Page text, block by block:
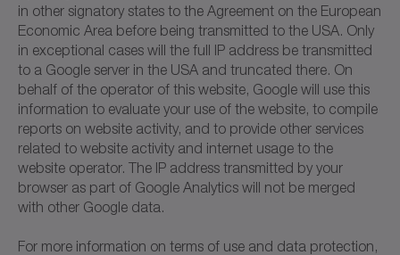
in other signatory states to the Agreement on the European
Economic Area before being transmitted to the USA. Only
in exceptional cases will the full IP address be transmitted
to a Google server in the USA and truncated there. On
behalf of the operator of this website, Google will use this
information to evaluate your use of the website, to compile
reports on website activity, and to provide other services
related to website activity and internet usage to the
website operator. The IP address transmitted by your
browser as part of Google Analytics will not be merged
with other Google data.
For more information on terms of use and data protection,